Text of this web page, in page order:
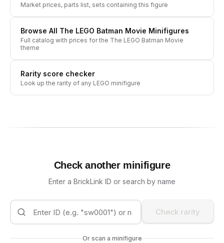
Market prices, parts list, sets containing this figure
Browse All The LEGO Batman Movie Minifigures
Full catalog with prices for the The LEGO Batman Movie
theme
Rarity score checker
Look up the rarity of any LEGO minifigure
Check another minifigure
Enter a BrickLink ID or search by name
Check rarity
Or scan a minifigure